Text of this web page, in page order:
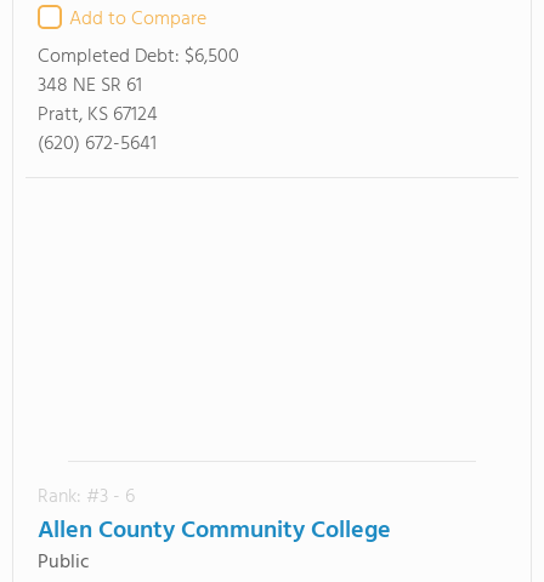
Add to Compare
Completed Debt: $6,500
348 NE SR 61
Pratt, KS 67124
(620) 672-5641
Rank: #3 - 6
Allen County Community College
Public